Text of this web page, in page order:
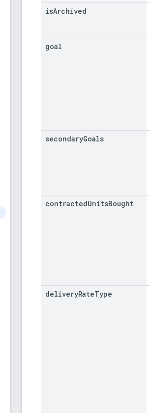
isArchived
goal
secondaryGoals
contractedUnitsBought
deliveryRateType